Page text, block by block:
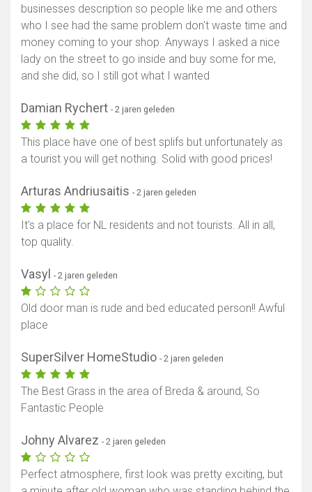
businesses description so people like me and others
who I see had the same problem don't waste time and
money coming to your shop. Anyways I asked a nice
lady on the street to go inside and buy some for me,
and she did, so I still got what I wanted
Damian Rychert - 2 jaren geleden
This place have one of best splifs but unfortunately as
a tourist you will get nothing. Solid with good prices!
Arturas Andriusaitis - 2 jaren geleden
It's a place for NL residents and not tourists. All in all,
top quality.
Vasyl - 2 jaren geleden
Old door man is rude and bed educated person!! Awful
place
SuperSilver HomeStudio - 2 jaren geleden
The Best Grass in the area of Breda & around, So
Fantastic People
Johny Alvarez - 2 jaren geleden
Perfect atmosphere, first look was pretty exciting, but